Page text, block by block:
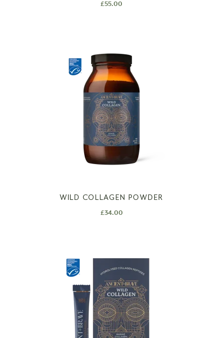
£55.00
WILD COLLAGEN POWDER
£34.00